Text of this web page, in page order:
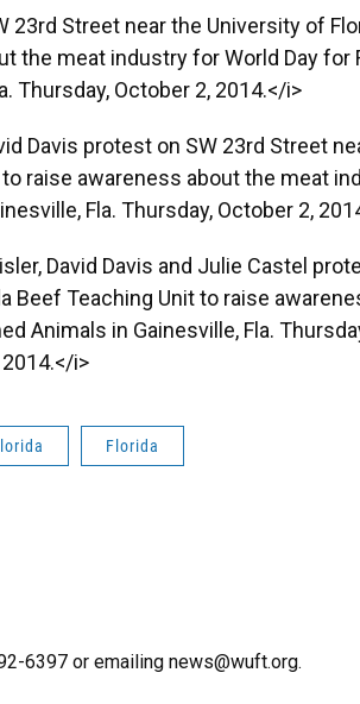
23rd Street near the University of
the meat industry for World Day for
Thursday, October 2, 2014.</i>
Davis protest on SW 23rd Street
raise awareness about the meat
Fla. Thursday, October 2,
David Davis and Julie Castel
Beef Teaching Unit to raise
Animals in Gainesville, Fla.
2014.</i>
Florida
6397 or emailing news@wuft.org.